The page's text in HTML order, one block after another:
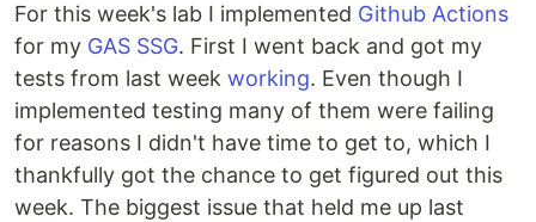
For this week's lab I implemented Github Actions
for my GAS SSG. First I went back and got my
tests from last week working. Even though I
implemented testing many of them were failing
for reasons I didn't have time to get to, which I
thankfully got the chance to get figured out this
week. The biggest issue that held me up last